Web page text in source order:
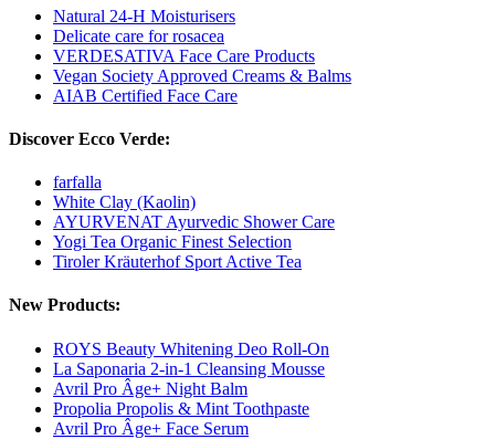
Natural 24-H Moisturisers
Delicate care for rosacea
VERDESATIVA Face Care Products
Vegan Society Approved Creams & Balms
AIAB Certified Face Care
Discover Ecco Verde:
farfalla
White Clay (Kaolin)
AYURVENAT Ayurvedic Shower Care
Yogi Tea Organic Finest Selection
Tiroler Kräuterhof Sport Active Tea
New Products:
ROYS Beauty Whitening Deo Roll-On
La Saponaria 2-in-1 Cleansing Mousse
Avril Pro Âge+ Night Balm
Propolia Propolis & Mint Toothpaste
Avril Pro Âge+ Face Serum